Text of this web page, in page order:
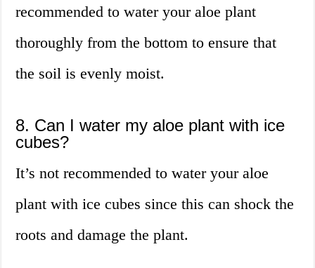
recommended to water your aloe plant
thoroughly from the bottom to ensure that
the soil is evenly moist.
8. Can I water my aloe plant with ice
cubes?
It’s not recommended to water your aloe
plant with ice cubes since this can shock the
roots and damage the plant.